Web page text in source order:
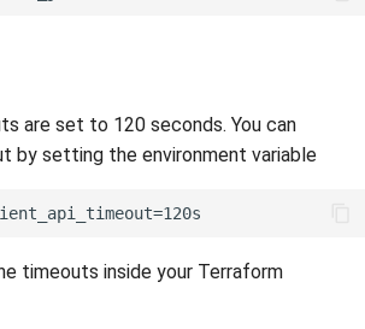
are set to 120 seconds. You can
by setting the environment variable
timeouts inside your Terraform